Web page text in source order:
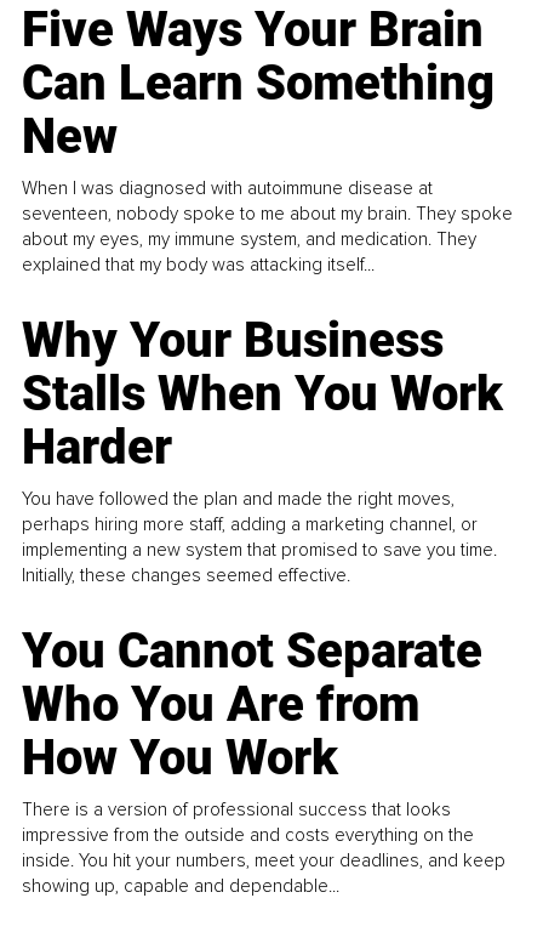
Five Ways Your Brain
Can Learn Something
New
When I was diagnosed with autoimmune disease at
seventeen, nobody spoke to me about my brain. They spoke
about my eyes, my immune system, and medication. They
explained that my body was attacking itself...
Why Your Business
Stalls When You Work
Harder
You have followed the plan and made the right moves,
perhaps hiring more staff, adding a marketing channel, or
implementing a new system that promised to save you time.
Initially, these changes seemed effective.
You Cannot Separate
Who You Are from
How You Work
There is a version of professional success that looks
impressive from the outside and costs everything on the
inside. You hit your numbers, meet your deadlines, and keep
showing up, capable and dependable...